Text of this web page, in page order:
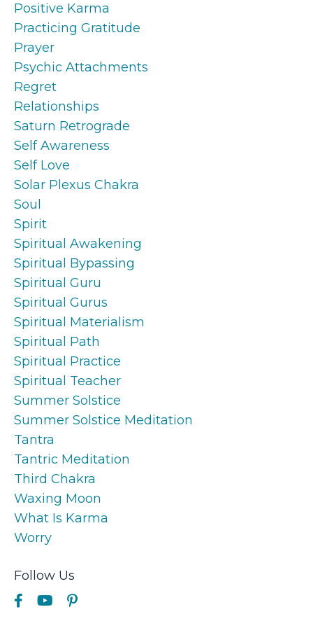
Positive Karma
Practicing Gratitude
Prayer
Psychic Attachments
Regret
Relationships
Saturn Retrograde
Self Awareness
Self Love
Solar Plexus Chakra
Soul
Spirit
Spiritual Awakening
Spiritual Bypassing
Spiritual Guru
Spiritual Gurus
Spiritual Materialism
Spiritual Path
Spiritual Practice
Spiritual Teacher
Summer Solstice
Summer Solstice Meditation
Tantra
Tantric Meditation
Third Chakra
Waxing Moon
What Is Karma
Worry
Follow Us